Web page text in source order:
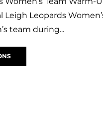
Leopards
team during...